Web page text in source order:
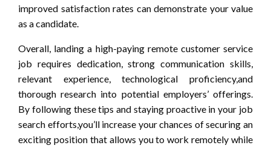
improved satisfaction rates can demonstrate your value
as a candidate.
Overall, landing a high-paying remote customer service
job requires dedication, strong communication skills,
relevant experience, technological proficiency,and
thorough research into potential employers’ offerings.
By following these tips and staying proactive in your job
search efforts,you’ll increase your chances of securing an
exciting position that allows you to work remotely while